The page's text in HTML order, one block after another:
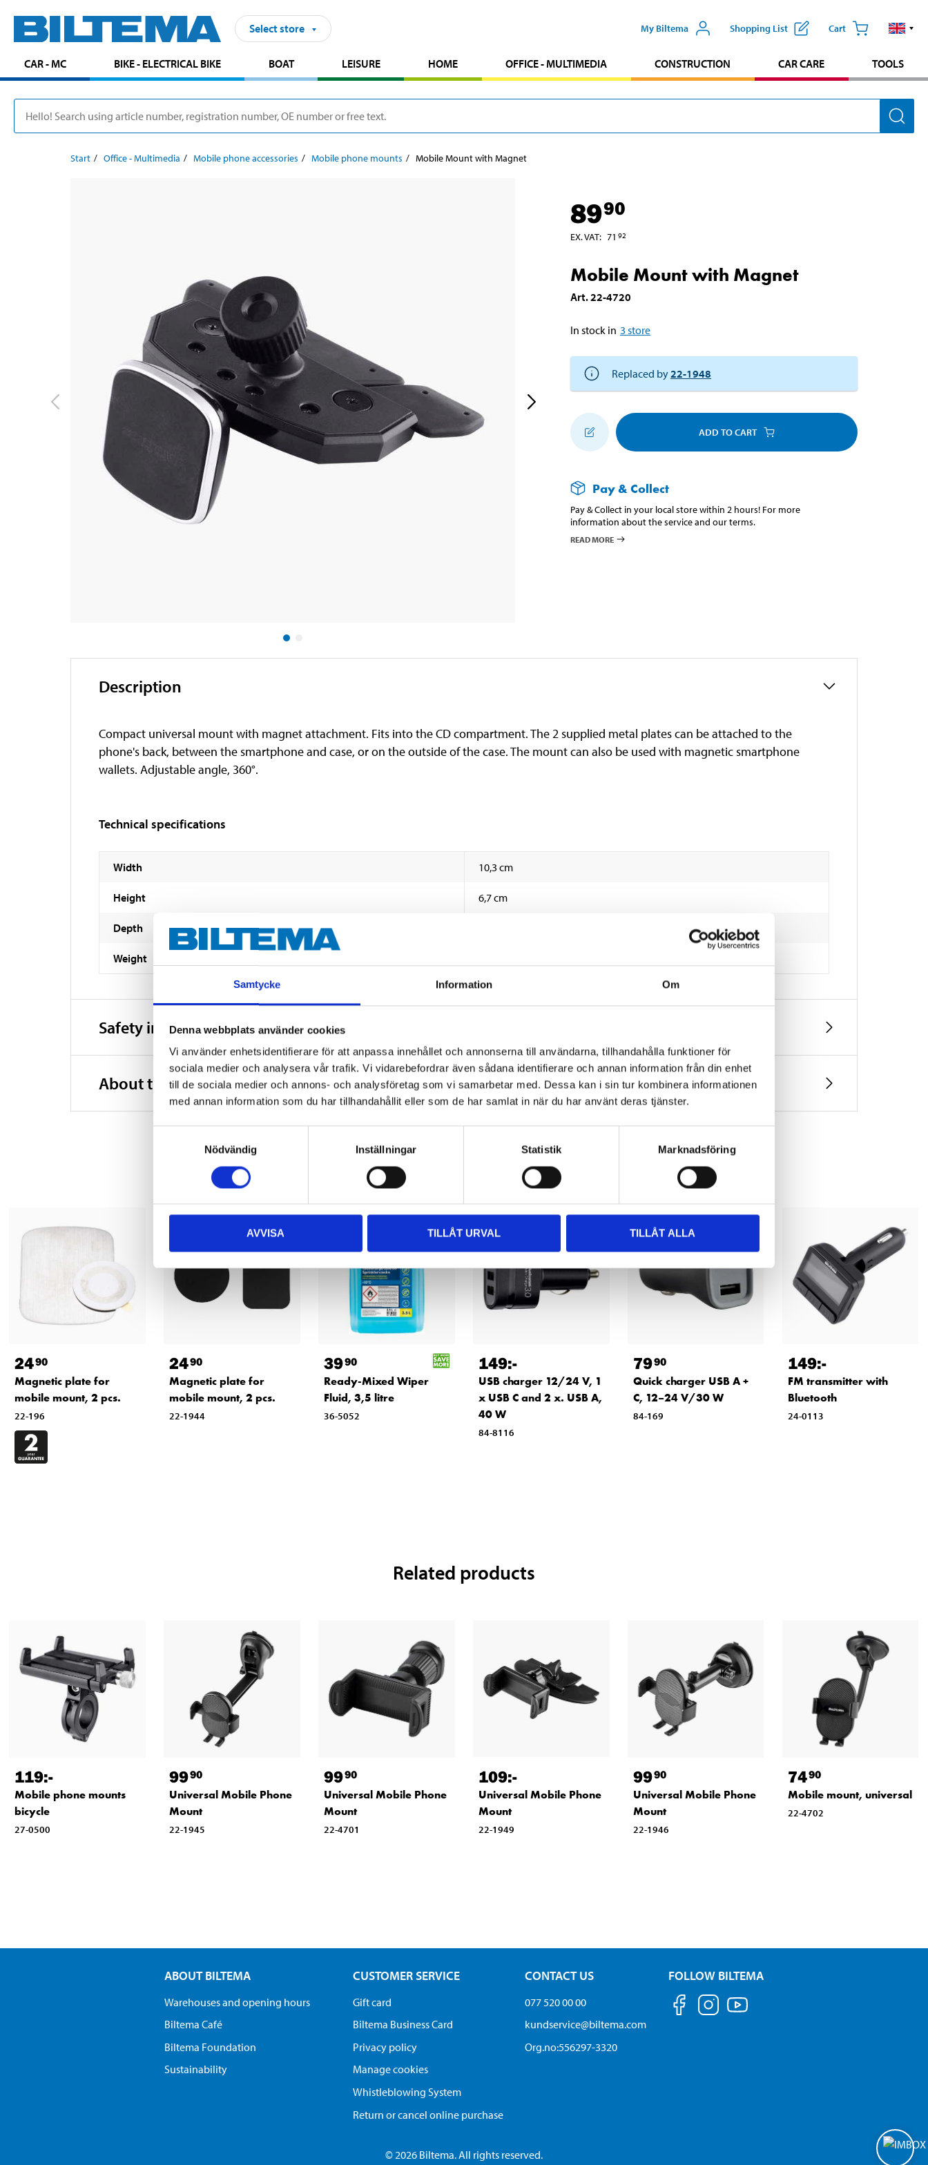
Samtycke Information Om
Denna webbplats använder cookies
Vi använder enhetsidentifierare för att anpassa innehållet och annonserna till användarna, tillhandahålla funktioner för
sociala medier och analysera vår trafik. Vi vidarebefordrar även sådana identifierare och annan information från din enhet
till de sociala medier och annons- och analysföretag som vi samarbetar med. Dessa kan i sin tur kombinera informationen
med annan information som du har tillhandahållit eller som de har samlat in när du har använt deras tjänster.
Nödvändig
Inställningar Statistik Marknadsföring
AVVISA TILLÅT URVAL TILLÅT ALLA
Select store My Biltema Shopping List Cart
CAR - MC BIKE - ELECTRICAL BIKE BOAT LEISURE HOME OFFICE - MULTIMEDIA CONSTRUCTION CAR CARE TOOLS
Start Office - Multimedia Mobile phone accessories Mobile phone mounts Mobile Mount with Magnet
8990
EX. VAT: 71 92
Mobile Mount with Magnet
Art.22-4720
In stock in 3 store
Replaced by22-1948
ADD TO CART
Pay & Collect
Pay & Collect in your local store within 2 hours! For more
information about the service and our terms.
READ MORE
Description
Compact universal mount with magnet attachment. Fits into the CD compartment. The 2 supplied metal plates can be attached to the
phone's back, between the smartphone and case, or on the outside of the case. The mount can also be used with magnetic smartphone
wallets. Adjustable angle, 360°.
Technical specifications
Width 10,3 cm
Height 6,7 cm
Depth
Weight
Safety instructions and other information
About the manufacturer
Other customers also bought
2490
Magnetic plate for
mobile mount, 2 pcs.
22-196
2490
Magnetic plate for
mobile mount, 2 pcs.
22-1944
3990
Ready-Mixed Wiper
Fluid, 3,5 litre
36-5052
149:-
USB charger 12/24 V, 1
x USB C and 2 x. USB A,
40 W
84-8116
7990
Quick charger USB A +
C, 12–24 V/30 W
84-169
149:-
FM transmitter with
Bluetooth
24-0113
Related products
119:-
Mobile phone mounts
bicycle
27-0500
9990
Universal Mobile Phone
Mount
22-1945
9990
Universal Mobile Phone
Mount
22-4701
109:-
Universal Mobile Phone
Mount
22-1949
9990
Universal Mobile Phone
Mount
22-1946
7490
Mobile mount, universal
22-4702
ABOUT BILTEMA
Warehouses and opening hours
Biltema Café
Biltema Foundation
Sustainability
CUSTOMER SERVICE
Gift card
Biltema Business Card
Privacy policy
Manage cookies
Whistleblowing System
Return or cancel online purchase
CONTACT US
077 520 00 00
kundservice@biltema.com
Org.no:556297-3320
FOLLOW BILTEMA
© 2026 Biltema. All rights reserved.